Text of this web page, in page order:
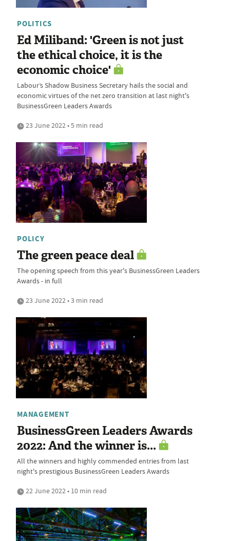
POLITICS
Ed Miliband: 'Green is not just
the ethical choice, it is the
economic choice'
Labour’s Shadow Business Secretary hails the social and
economic virtues of the net zero transition at last night's
BusinessGreen Leaders Awards
23 June 2022 • 5 min read
POLICY
The green peace deal
The opening speech from this year's BusinessGreen Leaders
Awards - in full
23 June 2022 • 3 min read
MANAGEMENT
BusinessGreen Leaders Awards
2022: And the winner is...
All the winners and highly commended entries from last
night's prestigious BusinessGreen Leaders Awards
22 June 2022 • 10 min read